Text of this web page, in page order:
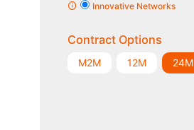
Innovative Networks
Contract Options
M2M 12M 24M